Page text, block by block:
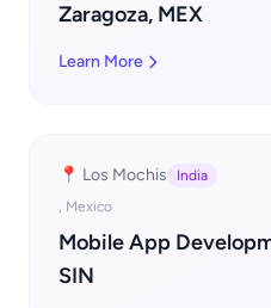
Zaragoza, MEX
Learn More
📍 Los Mochis
India
, Mexico
Mobile App
SIN